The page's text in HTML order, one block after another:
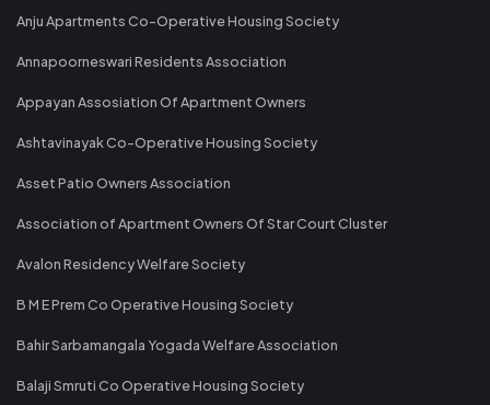
Anju Apartments Co-Operative Housing Society
Annapoorneswari Residents Association
Appayan Assosiation Of Apartment Owners
Ashtavinayak Co-Operative Housing Society
Asset Patio Owners Association
Association of Apartment Owners Of Star Court Cluster
Avalon Residency Welfare Society
B M E Prem Co Operative Housing Society
Bahir Sarbamangala Yogada Welfare Association
Balaji Smruti Co Operative Housing Society